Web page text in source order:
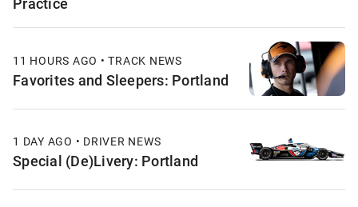
11 HOURS AGO • TRACK NEWS
Favorites and Sleepers: Portland
1 DAY AGO • DRIVER NEWS
Special (De)Livery: Portland